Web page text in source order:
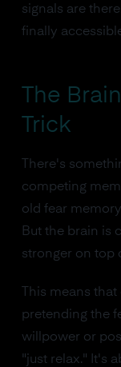
signals are
finally
The
Trick
There's
competing
old fear
But the brain is
stronger on top
This means
pretending the
willpower or
"just relax." It's